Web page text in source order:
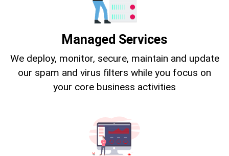
Managed Services
We deploy, monitor, secure, maintain and update
our spam and virus filters while you focus on
your core business activities